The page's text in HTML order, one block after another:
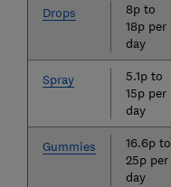
Drops
8p to
18p per
day
Spray
5.1p to
15p per
day
Gummies
16.6p to
25p per
day